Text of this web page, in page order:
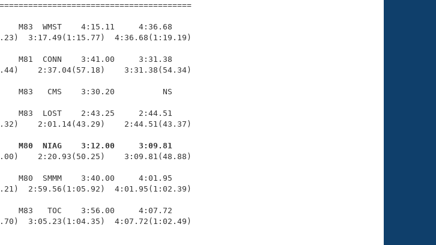
M83  WMST    4:15.11     4:36.68
3:17.49(1:15.77)  4:36.68(1:19.19)
M81  CONN    3:41.00     3:31.38
2:37.04(57.18)    3:31.38(54.34)
M83   CMS    3:30.20          NS
M83  LOST    2:43.25     2:44.51
2:01.14(43.29)    2:44.51(43.37)
M80  NIAG    3:12.00     3:09.81
3:09.81(48.88)
M80  SMMM    3:40.00     4:01.95
2:59.56(1:05.92)  4:01.95(1:02.39)
M83   TOC    3:56.00     4:07.72
3:05.23(1:04.35)  4:07.72(1:02.49)